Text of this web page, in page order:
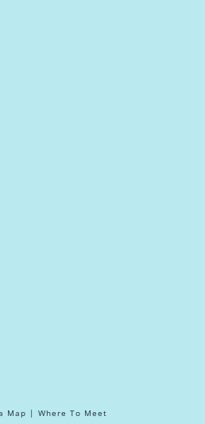
Map | Where To Meet